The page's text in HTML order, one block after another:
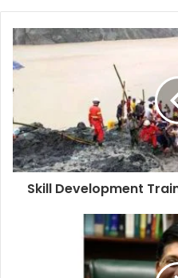
Skill Development